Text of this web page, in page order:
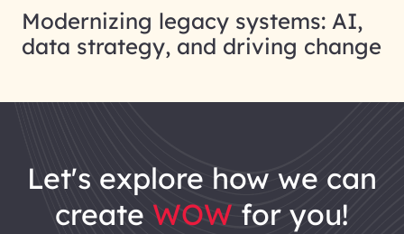
Modernizing legacy systems: AI,
data strategy, and driving change
let's explore how we can
create WOW for you!